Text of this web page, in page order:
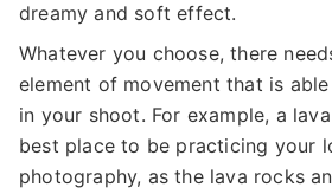
dreamy and soft effect.
Whatever you choose, there
element of movement that is
in your shoot. For example, a
best place to be practicing your
photography, as the lava rocks